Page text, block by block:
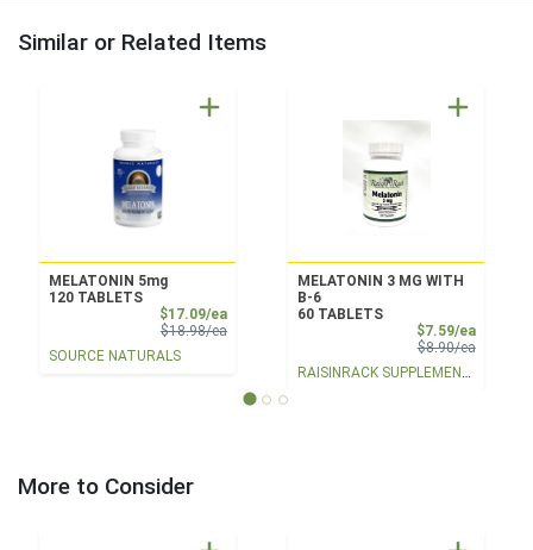
Similar or Related Items
MELATONIN 5mg
120 TABLETS
$17.09/eaSale Price
$18.98/eaProduct Price
SOURCE NATURALS
MELATONIN 3 MG WITH
B-6
60 TABLETS
$7.59/eaSale
$8.90/eaProduct
RAISINRACK SUPPLEMENTS
More to Consider